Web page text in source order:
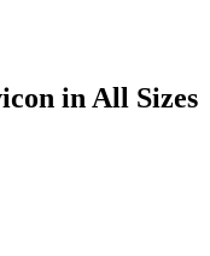
in All Sizes